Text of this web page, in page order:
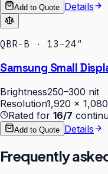
Add to Quote Details
QBR-B · 13–24″
Samsung Small
Brightness250–300 nit
Resolution1,920 ×
Rated for 16/7
Add to Quote Details
Frequently